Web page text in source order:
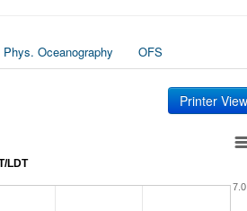
Phys. Oceanography OFS
Printer View
LDT
7.0